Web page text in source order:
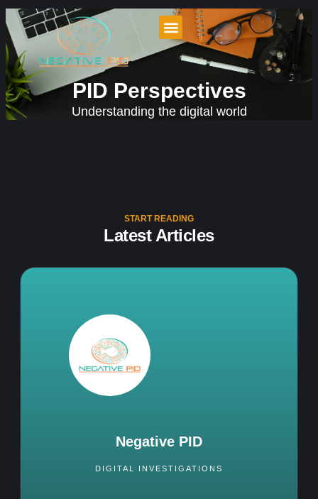
PID Perspectives
Understanding the digital world
START READING
Latest Articles
Negative PID
DIGITAL INVESTIGATIONS